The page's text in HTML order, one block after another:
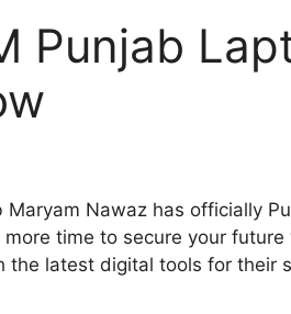
Punjab
Nawaz has officially
time to secure your
latest digital tools for their